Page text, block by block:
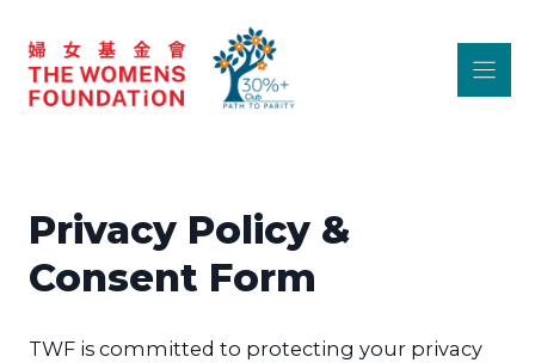
content
Privacy Policy &
Consent Form
TWF is committed to protecting your privacy